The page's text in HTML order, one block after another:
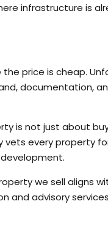
infrastructure is
price is cheap.
documentation,
is not just about
vets every property
we sell aligns
and advisory